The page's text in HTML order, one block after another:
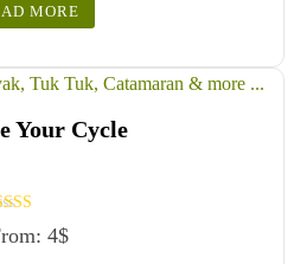
MORE
Your Cycle
5.00 4$